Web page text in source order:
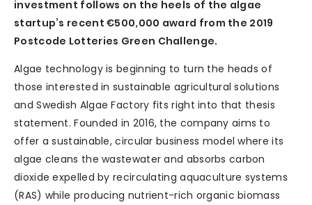
investment follows on the heels of the algae
startup’s recent €500,000 award from the 2019
Postcode Lotteries Green Challenge.
Algae technology is beginning to turn the heads of
those interested in sustainable agricultural solutions
and Swedish Algae Factory fits right into that thesis
statement. Founded in 2016, the company aims to
offer a sustainable, circular business model where its
algae cleans the wastewater and absorbs carbon
dioxide expelled by recirculating aquaculture systems
(RAS) while producing nutrient-rich organic biomass